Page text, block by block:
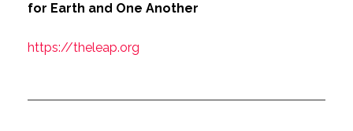
for Earth and One Another
https://theleap.org